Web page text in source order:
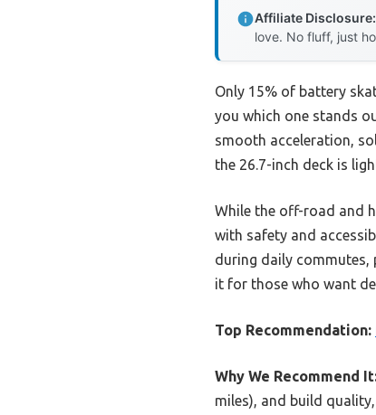
Affiliate Disclosure:
love. No fluff, just
Only 15% of battery
you which one stands
smooth acceleration,
the 26.7-inch deck is
While the off-road and
with safety and
during daily commutes,
it for those who want
Top Recommendation:
Why We Recommend
miles), and build